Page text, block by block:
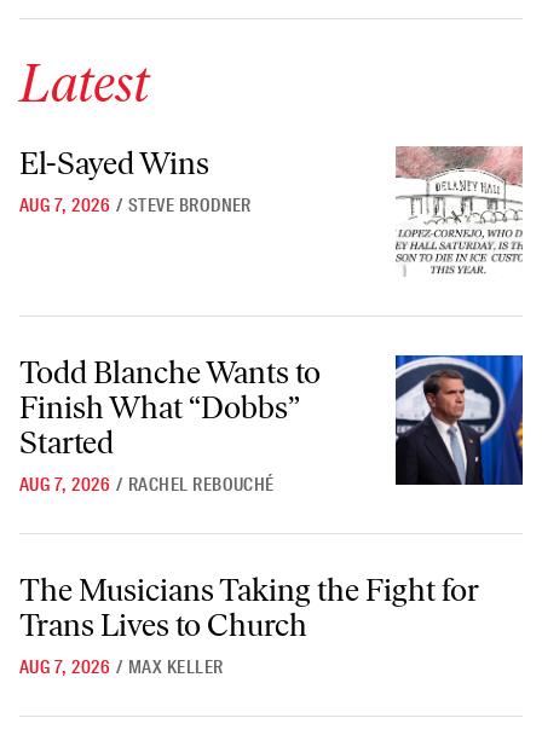
Latest
El-Sayed Wins
El-Sayed Wins
AUG 7, 2026 / STEVE BRODNER
Todd Blanche Wants to Finish What “Dobbs” Started
Todd Blanche Wants to
Finish What “Dobbs”
Started
AUG 7, 2026 / RACHEL REBOUCHÉ
The Musicians Taking the Fight for Trans Lives to Church
The Musicians Taking the Fight for
Trans Lives to Church
AUG 7, 2026 / MAX KELLER